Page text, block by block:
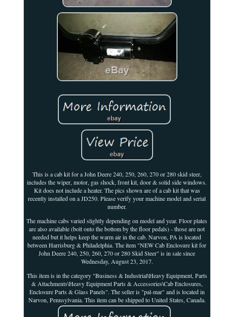
This is a cab kit for a John Deere 240, 250, 260, 270 or 280 skid steer,
includes the wiper, motor, gas shock, front kit, door & solid side windows.
Kit does not include a heater. The pics shown are of a cab kit that was
recently installed on a JD250. Please verify your machine model and serial
number.
The machine cabs varied slightly depending on model and year. Floor plates
are also available (bolt onto the bottom by the floor pedals) - those are not
needed but it helps keep the warm air in the cab. Narvon, PA is located
between Harrisburg & Philadelphia. The item "NEW Cab Enclosure kit for
John Deere 240, 250, 260, 270 or 280 Skid Steer" is in sale since
Wednesday, August 23, 2017.
This item is in the category "Business & Industrial\Heavy Equipment, Parts
& Attachments\Heavy Equipment Parts & Accessories\Cab Enclosures,
Enclosure Parts & Glass Panels". The seller is "pal-mar" and is located in
Narvon, Pennsylvania. This item can be shipped to United States, Canada.